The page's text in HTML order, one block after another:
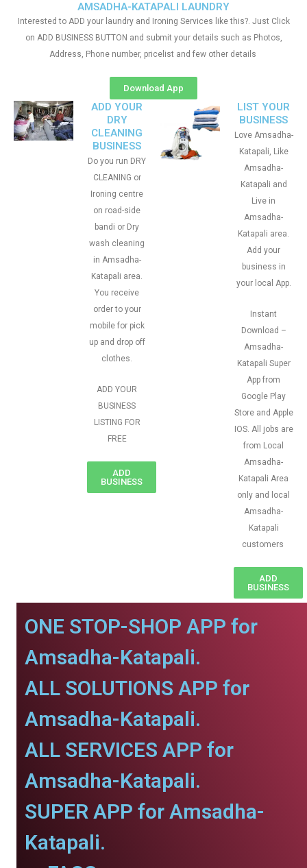
AMSADHA-KATAPALI LAUNDRY
Interested to ADD your laundry and Ironing Services like this?. Just Click
on ADD BUSINESS BUTTON and submit your details such as Photos,
Address, Phone number, pricelist and few other details
Download App
ADD YOUR
DRY
CLEANING
BUSINESS
Do you run DRY
CLEANING or
Ironing centre
on road-side
bandi or Dry
wash cleaning
in Amsadha-
Katapali area.
You receive
order to your
mobile for pick
up and drop off
clothes.
ADD YOUR
BUSINESS
LISTING FOR
FREE
ADD
BUSINESS
LIST YOUR
BUSINESS
Love Amsadha-
Katapali, Like
Amsadha-
Katapali and
Live in
Amsadha-
Katapali area.
Add your
business in
your local App.
Instant
Download –
Amsadha-
Katapali Super
App from
Google Play
Store and Apple
IOS. All jobs are
from Local
Amsadha-
Katapali Area
only and local
Amsadha-
Katapali
customers
ADD
BUSINESS
ONE STOP-SHOP APP for
Amsadha-Katapali.
ALL SOLUTIONS APP for
Amsadha-Katapali.
ALL SERVICES APP for
Amsadha-Katapali.
SUPER APP for Amsadha-
Katapali.